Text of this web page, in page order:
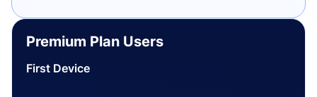
Premium Plan Users
First Device